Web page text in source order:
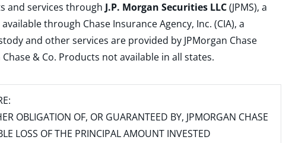
and services through J.P. Morgan Securities LLC(JPMS), a
through Chase Insurance Agency, Inc. (CIA), a
and other services are provided by JPMorgan Chase
& Co. Products not available in all states.
OBLIGATION OF, OR GUARANTEED BY, JPMORGAN CHASE
LOSS OF THE PRINCIPAL AMOUNT INVESTED